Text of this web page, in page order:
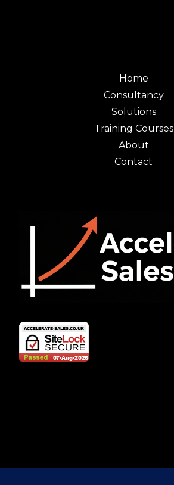
Home
Consultancy
Solutions
Training Courses
About
Contact